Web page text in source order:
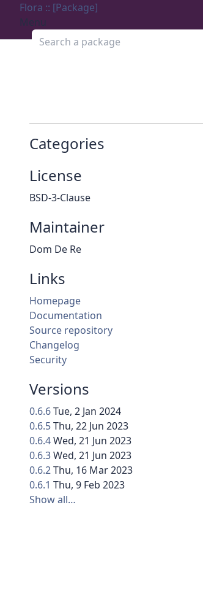
Flora :: [Package]
Menu
Search a package
Categories
License
BSD-3-Clause
Maintainer
Dom De Re
Links
Homepage
Documentation
Source repository
Changelog
Security
Versions
0.6.6Tue, 2 Jan 2024
0.6.5Thu, 22 Jun 2023
0.6.4Wed, 21 Jun 2023
0.6.3Wed, 21 Jun 2023
0.6.2Thu, 16 Mar 2023
0.6.1 Thu, 9 Feb 2023
Show all…